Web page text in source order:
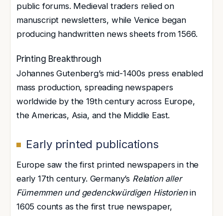
public forums. Medieval traders relied on
manuscript newsletters, while Venice began
producing handwritten news sheets from 1566.
Printing Breakthrough
Johannes Gutenberg’s mid-1400s press enabled
mass production, spreading newspapers
worldwide by the 19th century across Europe,
the Americas, Asia, and the Middle East.
Early printed publications
Europe saw the first printed newspapers in the
early 17th century. Germany’s Relation aller
Fürnemmen und gedenckwürdigen Historienin
1605 counts as the first true newspaper,